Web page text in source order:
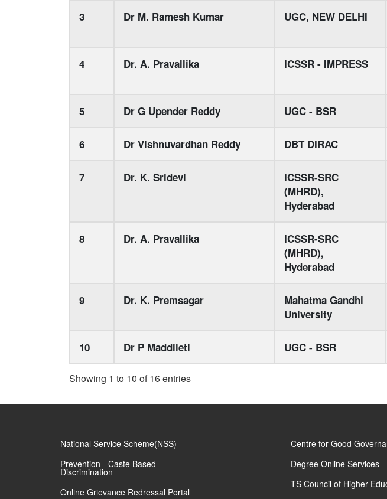
3 Dr M. Ramesh Kumar UGC, NEW DELHI
4 Dr. A. Pravallika ICSSR - IMPRESS
5 Dr G Upender Reddy UGC - BSR
6 Dr Vishnuvardhan Reddy DBT DIRAC
7 Dr. K. Sridevi
ICSSR-SRC
(MHRD),
Hyderabad
8 Dr. A. Pravallika
ICSSR-SRC
(MHRD),
Hyderabad
9 Dr. K. Premsagar
Mahatma Gandhi
University
10 Dr P Maddileti UGC - BSR
Showing 1 to 10 of 16 entries
National Service Scheme(NSS)
Prevention - Caste Based
Discrimination
Online Grievance Redressal Portal
Centre for Good
Degree Online Services
TS Council of Higher